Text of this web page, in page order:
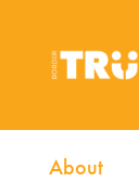
About